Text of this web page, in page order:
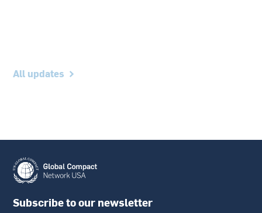
All updates
Subscribe to our newsletter